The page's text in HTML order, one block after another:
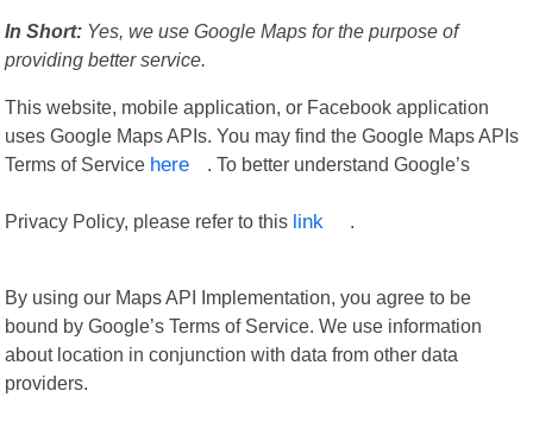
In Short: Yes, we use Google Maps for the purpose of
providing better service.
This website, mobile application, or Facebook application
uses Google Maps APIs. You may find the Google Maps APIs
Terms of Service here . To better understand Google’s
Privacy Policy, please refer to this link .
By using our Maps API Implementation, you agree to be
bound by Google’s Terms of Service. We use information
about location in conjunction with data from other data
providers.